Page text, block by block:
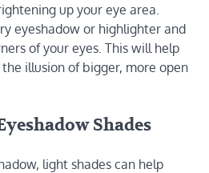
up your eye area.
eyeshadow or highlighter and
of your eyes. This will help
illusion of bigger, more open
Shades
light shades can help